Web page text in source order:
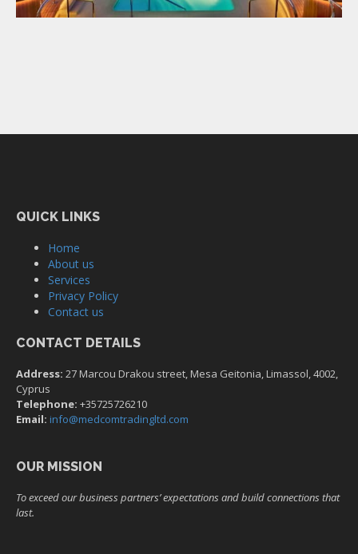
QUICK LINKS
Home
About us
Services
Privacy Policy
Contact us
CONTACT DETAILS
Address: 27 Marcou Drakou street, Mesa Geitonia, Limassol, 4002,
Cyprus
Telephone: +35725726210
Email: info@medcomtradingltd.com
OUR MISSION
To exceed our business partners’ expectations and build connections that
last.